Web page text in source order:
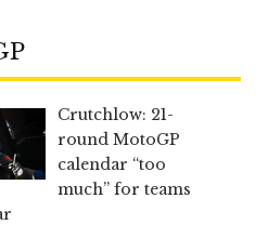
Crutchlow: 21-
round MotoGP
calendar “too
much” for teams